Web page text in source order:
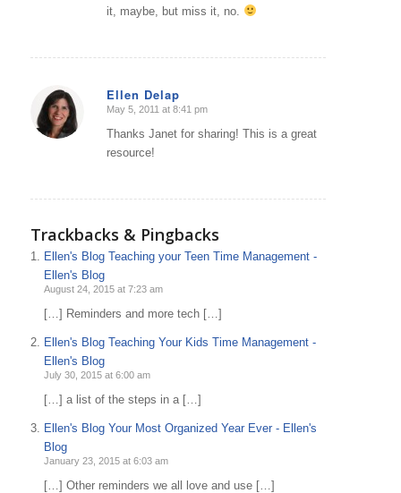
it, maybe, but miss it, no.
Ellen Delap
says:
May 5, 2011 at 8:41 pm
Thanks Janet for sharing! This is a great
resource!
Trackbacks & Pingbacks
Ellen's Blog Teaching your Teen Time Management -
Ellen's Blog
August 24, 2015 at 7:23 am
[…] Reminders and more tech […]
Ellen's Blog Teaching Your Kids Time Management -
Ellen's Blog
July 30, 2015 at 6:00 am
[…] a list of the steps in a […]
Ellen's Blog Your Most Organized Year Ever - Ellen's
Blog
January 23, 2015 at 6:03 am
[…] Other reminders we all love and use […]